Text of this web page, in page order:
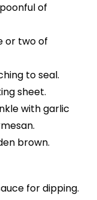
of
or two of
to seal.
sheet.
with garlic
brown.
for dipping.